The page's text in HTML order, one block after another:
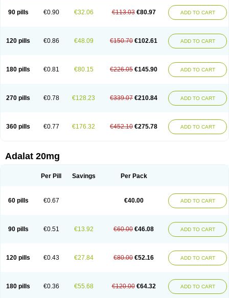
Nifelantern cr Nifelat Nifelat l Nifelong Nifensar Nifeslow Nifestad
Nifetex tr
Nife von ct Nifezzard Nifical Nifical-tropfen Nifin Niften Nilol
Pressolat
Pyme nife Ramitalate Ramitalate l Sali-adalat Sepamit
Sindipine
Siopelmin Stada uno Tenif Tensipine mr Tensomax Tensopin
90 pills €0.90 €32.06 €113.03 €80.97 ADD TO CART
120 pills €0.86 €48.09 €150.70 €102.61 ADD TO CART
180 pills €0.81 €80.15 €226.05 €145.90 ADD TO CART
270 pills €0.78 €128.23 €339.07 €210.84 ADD TO CART
360 pills €0.77 €176.32 €452.10 €275.78 ADD TO CART
Adalat 20mg
Per Pill Savings Per Pack
60 pills €0.67 €40.00 ADD TO CART
90 pills €0.51 €13.92 €60.00 €46.08 ADD TO CART
120 pills €0.43 €27.84 €80.00 €52.16 ADD TO CART
180 pills €0.36 €55.68 €120.00 €64.32 ADD TO CART